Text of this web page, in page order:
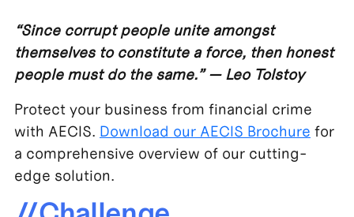
“Since corrupt people unite amongst
themselves to constitute a force, then honest
people must do the same.” — Leo Tolstoy
Protect your business from financial crime
with AECIS. Download our AECIS Brochure for
a comprehensive overview of our cutting-
edge solution.